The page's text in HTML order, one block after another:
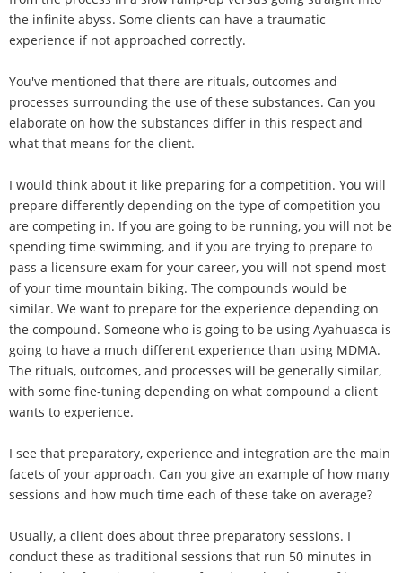
the infinite abyss. Some clients can have a traumatic
experience if not approached correctly.
You've mentioned that there are rituals, outcomes and
processes surrounding the use of these substances. Can you
elaborate on how the substances differ in this respect and
what that means for the client.
I would think about it like preparing for a competition. You will
prepare differently depending on the type of competition you
are competing in. If you are going to be running, you will not be
spending time swimming, and if you are trying to prepare to
pass a licensure exam for your career, you will not spend most
of your time mountain biking. The compounds would be
similar. We want to prepare for the experience depending on
the compound. Someone who is going to be using Ayahuasca is
going to have a much different experience than using MDMA.
The rituals, outcomes, and processes will be generally similar,
with some fine-tuning depending on what compound a client
wants to experience.
I see that preparatory, experience and integration are the main
facets of your approach. Can you give an example of how many
sessions and how much time each of these take on average?
Usually, a client does about three preparatory sessions. I
conduct these as traditional sessions that run 50 minutes in